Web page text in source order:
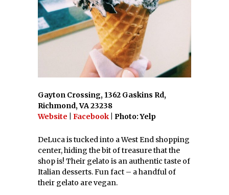
Gayton Crossing, 1362 Gaskins Rd,
Richmond, VA 23238
Website
Facebook | Photo: Yelp
DeLuca is tucked into a West End shopping
center, hiding the bit of treasure that the
shop is! Their gelato is an authentic taste of
Italian desserts. Fun fact – a handful of
their gelato are vegan.